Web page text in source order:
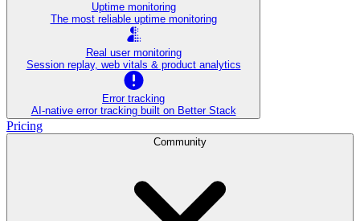
Uptime monitoring
The most reliable uptime monitoring
Real user monitoring
Session replay, web vitals & product analytics
Error tracking
AI‑native error tracking built on Better Stack
Pricing
Community